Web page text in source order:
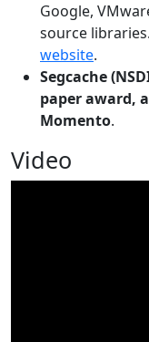
Google,
source
website.
Segcache
paper award,
Momento.
Video